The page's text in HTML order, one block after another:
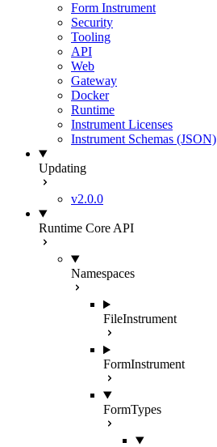
Form Instrument
Security
Tooling
API
Web
Gateway
Docker
Runtime
Instrument Licenses
Instrument Schemas (JSON)
Updating
v2.0.0
Runtime Core API
Namespaces
FileInstrument
FormInstrument
FormTypes